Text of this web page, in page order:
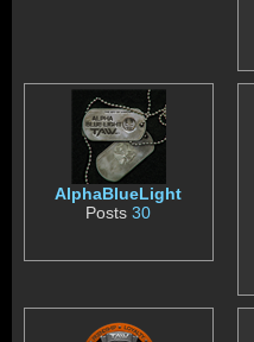
AlphaBlueLight
Posts30